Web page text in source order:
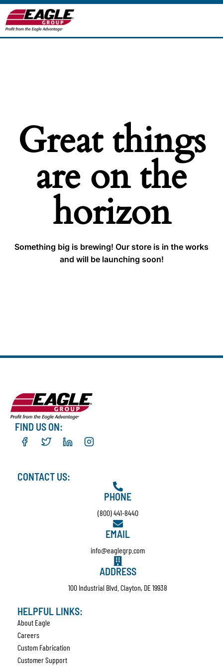
Great things
are on the
horizon
Something big is brewing! Our store is in the works
and will be launching soon!
FIND US ON:
CONTACT US:
PHONE
(800) 441-8440
EMAIL
info@eaglegrp.com
ADDRESS
100 Industrial Blvd. Clayton, DE 19938
HELPFUL LINKS:
About Eagle
Careers
Custom Fabrication
Customer Support